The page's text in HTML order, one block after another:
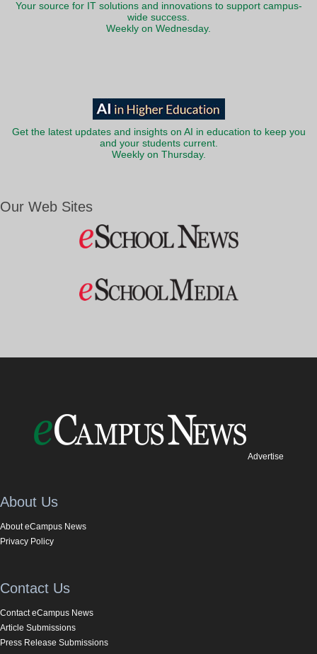
Your source for IT solutions and innovations to support campus-
wide success.
Weekly on Wednesday.
Get the latest updates and insights on AI in education to keep you
and your students current.
Weekly on Thursday.
Our Web Sites
Advertise
About Us
About eCampus News
Privacy Policy
Contact Us
Contact eCampus News
Article Submissions
Press Release Submissions